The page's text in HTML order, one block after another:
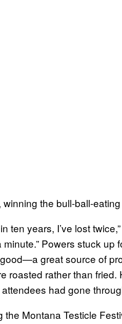
winning the bull-ball-
ten years, I’ve lost
minute.” Powers stuck
great source of
roasted rather than
had gone
the Montana Testicle